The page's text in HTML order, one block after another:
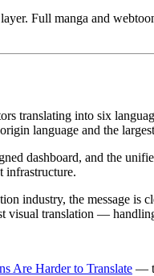
Full manga and
translating into six
language and the
dashboard, and the
infrastructure.
industry, the message
visual translation —
Are Harder to Translate —